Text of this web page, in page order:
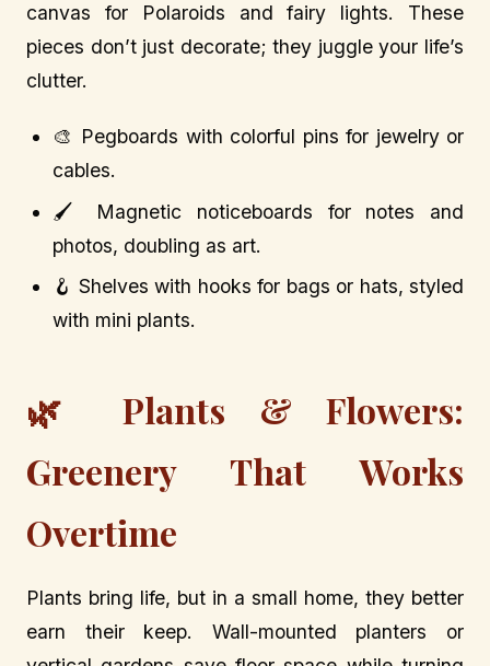
canvas for Polaroids and fairy lights. These
pieces don’t just decorate; they juggle your life’s
clutter.
🎨 Pegboards with colorful pins for jewelry or
cables.
🖌️ Magnetic noticeboards for notes and
photos, doubling as art.
🪝 Shelves with hooks for bags or hats, styled
with mini plants.
🌿 Plants & Flowers:
Greenery That Works
Overtime
Plants bring life, but in a small home, they better
earn their keep. Wall-mounted planters or